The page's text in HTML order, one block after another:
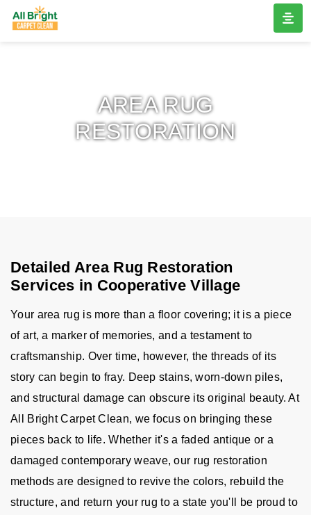
AREA RUG
RESTORATION
Detailed Area Rug Restoration
Services in Cooperative Village
Your area rug is more than a floor covering; it is a piece
of art, a marker of memories, and a testament to
craftsmanship. Over time, however, the threads of its
story can begin to fray. Deep stains, worn-down piles,
and structural damage can obscure its original beauty. At
All Bright Carpet Clean, we focus on bringing these
pieces back to life. Whether it's a faded antique or a
damaged contemporary weave, our rug restoration
methods are designed to revive the colors, rebuild the
structure, and return your rug to a state you'll be proud to